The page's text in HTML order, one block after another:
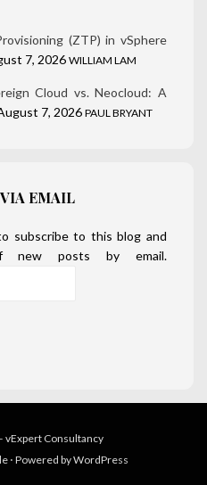
(ZTP) in vSphere
7, 2026 WILLIAM LAM
Cloud vs. Neocloud: A
7, 2026 PAUL BRYANT
EMAIL
subscribe to this blog and
new posts by email.
vExpert Consultancy
⋅ Powered byWordPress